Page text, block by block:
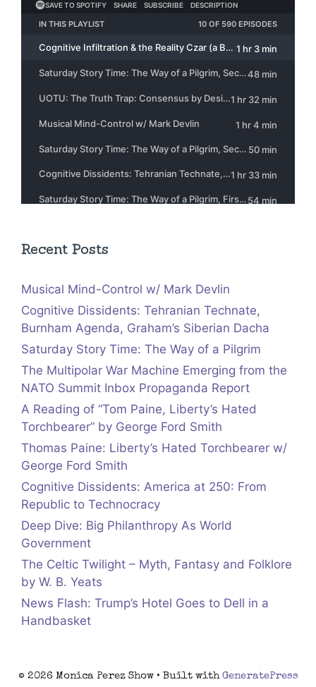
Recent Posts
Musical Mind-Control w/ Mark Devlin
Cognitive Dissidents: Tehranian Technate,
Burnham Agenda, Graham’s Siberian Dacha
Saturday Story Time: The Way of a Pilgrim
The Multipolar War Machine Emerging from the
NATO Summit Inbox Propaganda Report
A Reading of “Tom Paine, Liberty’s Hated
Torchbearer” by George Ford Smith
Thomas Paine: Liberty’s Hated Torchbearer w/
George Ford Smith
Cognitive Dissidents: America at 250: From
Republic to Technocracy
Deep Dive: Big Philanthropy As World
Government
The Celtic Twilight – Myth, Fantasy and Folklore
by W. B. Yeats
News Flash: Trump’s Hotel Goes to Dell in a
Handbasket
© 2026 Monica Perez Show• Built with GeneratePress